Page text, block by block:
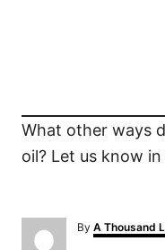
What other ways
oil? Let us know
By A
u
A Thousand